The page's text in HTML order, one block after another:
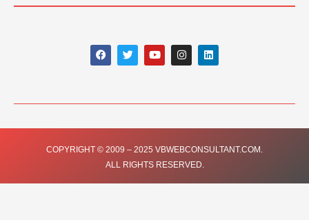
F
a
c
o
T
w
i
e
Y
o
u
b
I
n
s
g
m
L
i
n
d
COPYRIGHT © 2009 – 2025 VBWEBCONSULTANT.COM.
ALL RIGHTS RESERVED.